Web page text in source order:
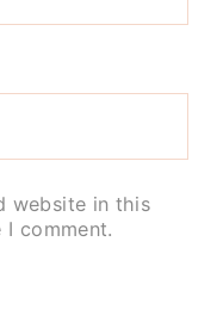
website in this
comment.